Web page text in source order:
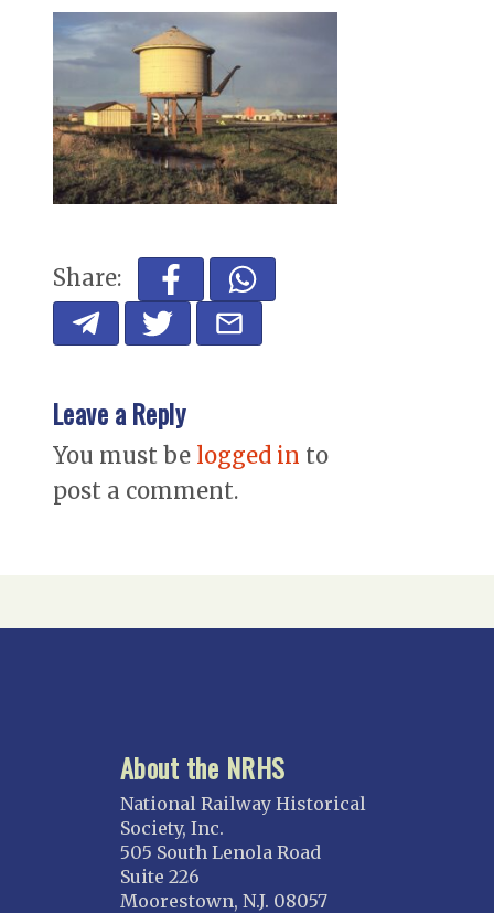
Share:
Leave a Reply
You must be logged in to
post a comment.
About the NRHS
National Railway Historical
Society, Inc.
505 South Lenola Road
Suite 226
Moorestown, N.J. 08057